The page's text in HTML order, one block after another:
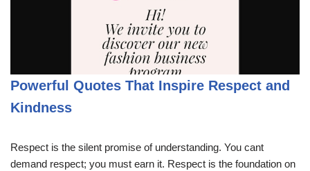
Powerful Quotes That Inspire Respect and
Kindness
Respect is the silent promise of understanding. You cant
demand respect; you must earn it. Respect is the foundation on